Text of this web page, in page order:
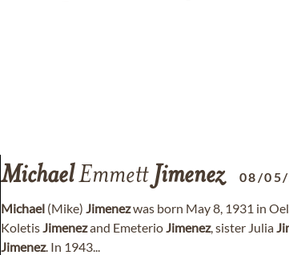
MichaelEmmett Jimenez 08/
Michael (Mike) Jimenezwas born May 8, 1931 in
KoletisJimenezand EmeterioJimenez, sister Julia
Jimenez. In 1943...